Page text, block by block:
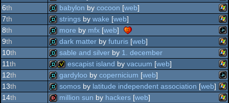
end
demo
(nominee)
achievement
(nominee)
(nominee)
(nominee)
(nominee)
demo
end
demo
demo
6th
demo
babylon by cocoon [web]
7th
demo
strings by wake [web]
8th
demo
more by mfx [web]
9th
demo
dark matter by futuris [web]
10th
demo
sable and silver by 1. december
11th
demoinvitation
escapist island by vacuum [web]
12th
demo
gardyloo by copernicium [web]
13th somos by latitude independent association [web]
14th million sun by hackers [web]